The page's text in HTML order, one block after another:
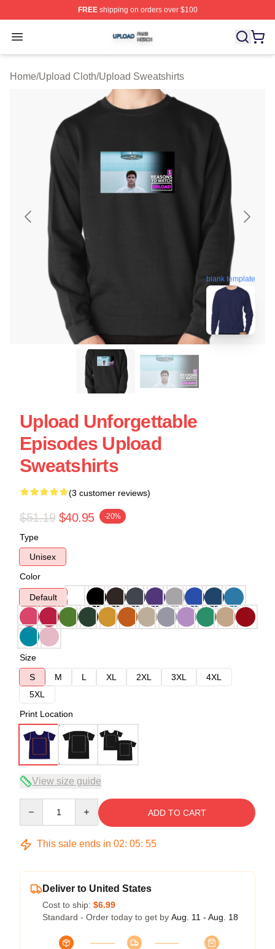
FREEshipping on orders over $100
Open menu
Upload Shop ⚡️ Officially Licensed Upload Merch Store
Home/Upload Cloth/Upload Sweatshirts
blank template
Upload Unforgettable
Episodes Upload
Sweatshirts
(3 customer reviews)
$51.19 $40.95 -20%
Type
Unisex
Color
Default
Size
S
M L XL 2XL 3XL
4XL
5XL
Print Location
View size guide
ADD TO CART
This sale ends in 02: 05: 54
Deliver to United States
Cost to ship: $6.99
Standard - Order today to get by Aug. 11 - Aug. 18